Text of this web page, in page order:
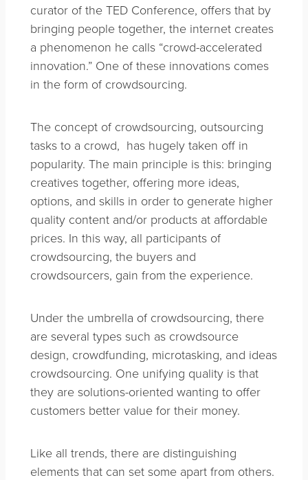
curator of the TED Conference, offers that by
bringing people together, the internet creates
a phenomenon he calls “crowd-accelerated
innovation.” One of these innovations comes
in the form of crowdsourcing.
The concept of crowdsourcing, outsourcing
tasks to a crowd, has hugely taken off in
popularity. The main principle is this: bringing
creatives together, offering more ideas,
options, and skills in order to generate higher
quality content and/or products at affordable
prices. In this way, all participants of
crowdsourcing, the buyers and
crowdsourcers, gain from the experience.
Under the umbrella of crowdsourcing, there
are several types such as crowdsource
design, crowdfunding, microtasking, and ideas
crowdsourcing. One unifying quality is that
they are solutions-oriented wanting to offer
customers better value for their money.
Like all trends, there are distinguishing
elements that can set some apart from others.